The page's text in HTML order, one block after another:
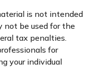
is not intended
not be used for the
tax penalties.
for
your individual